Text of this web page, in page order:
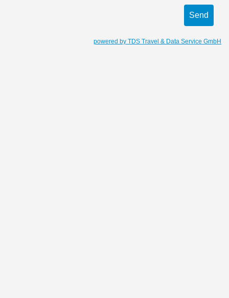
powered by TDS Travel & Data Service GmbH